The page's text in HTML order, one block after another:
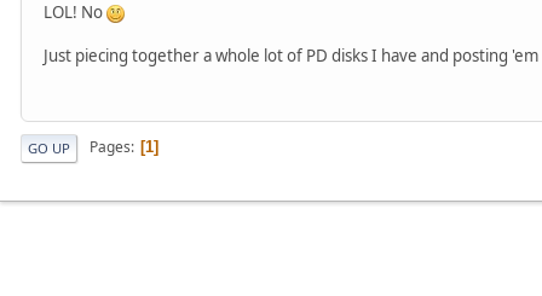
LOL! No
Just piecing together a whole lot of PD disks I have and posting
GO UP Pages 1